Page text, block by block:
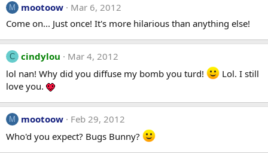
M mootoow
Mar 6, 2012
Come on... Just once! It's more hilarious than anything else!
C cindylou
Mar 4, 2012
lol nan! Why did you diffuse my bomb you turd!
Lol. I still
love you.
M mootoow
Feb 29, 2012
Who'd you expect? Bugs Bunny?